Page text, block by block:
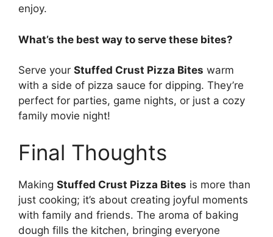
enjoy.
What’s the best way to serve these bites?
Serve your Stuffed Crust Pizza Bites warm
with a side of pizza sauce for dipping. They’re
perfect for parties, game nights, or just a cozy
family movie night!
Final Thoughts
Making Stuffed Crust Pizza Bites is more than
just cooking; it’s about creating joyful moments
with family and friends. The aroma of baking
dough fills the kitchen, bringing everyone